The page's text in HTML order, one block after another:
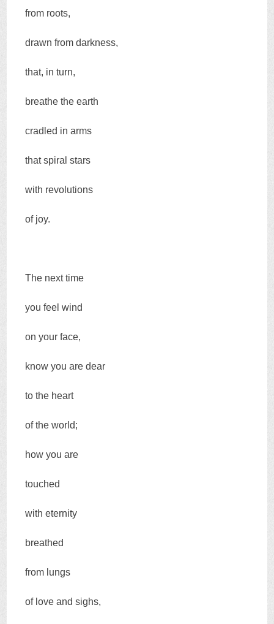
from roots,
drawn from darkness,
that, in turn,
breathe the earth
cradled in arms
that spiral stars
with revolutions
of joy.
The next time
you feel wind
on your face,
know you are dear
to the heart
of the world;
how you are
touched
with eternity
breathed
from lungs
of love and sighs,